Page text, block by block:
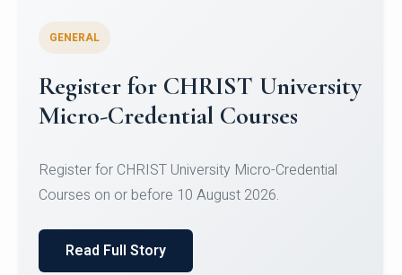
Celebrating Excellence in
Oracle Certifications
of Computer Science and the Department of
Read Full Story